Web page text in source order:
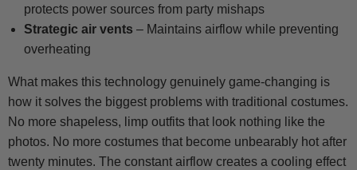
protects power sources from party mishaps
Strategic air vents – Maintains airflow while preventing
overheating
What makes this technology genuinely game-changing is
how it solves the biggest problems with traditional costumes.
No more shapeless, limp outfits that look nothing like the
photos. No more costumes that become unbearably hot after
twenty minutes. The constant airflow creates a cooling effect